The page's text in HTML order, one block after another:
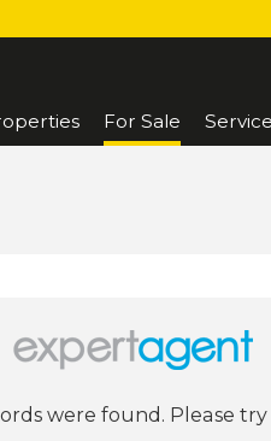
For Sale
were found. Please try